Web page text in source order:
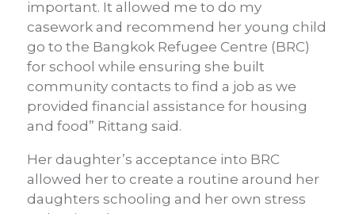
important. It allowed me to do my
casework and recommend her young child
go to the Bangkok Refugee Centre (BRC)
for school while ensuring she built
community contacts to find a job as we
provided financial assistance for housing
and food” Rittang said.
Her daughter’s acceptance into BRC
allowed her to create a routine around her
daughters schooling and her own stress